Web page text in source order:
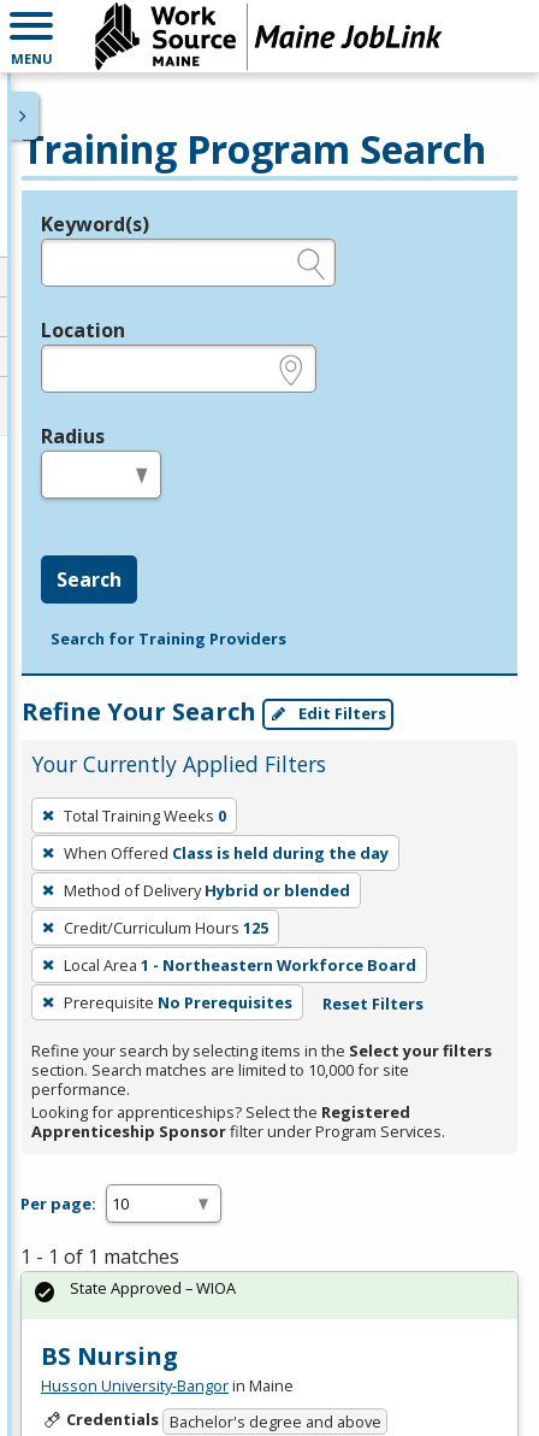
MENU
Training Program Search
Legend
Keyword(s)
Location
Radius
Search
Search for Training Providers
Refine Your Search Edit Filters
Your Currently Applied Filters
To
remove
a
filter,
press
Enter
or
Spacebar.
Total Training Weeks 0
When Offered Class is held during the day
Method of Delivery Hybrid or blended
Credit/Curriculum Hours 125
Local Area 1 - Northeastern Workforce Board
Prerequisite No Prerequisites Reset Filters
Refine your search by selecting items in the Select your filters
section. Search matches are limited to 10,000 for site
performance.
Looking for apprenticeships? Select the Registered
Apprenticeship Sponsorfilter under Program Services.
Per page:
1 - 1 of 1 matches
BS Nursing
Husson University-Bangorin Maine
Credentials Bachelor's degree and above
State Approved – WIOA